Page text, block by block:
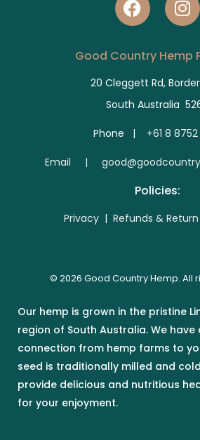
Good Country Hemp
20 Cleggett Rd,
South Australia
Phone | +61 8 8752
Email |
Policies:
Privacy | Refunds & Return
© 2026 Good Country Hemp. All
Our hemp is grown in the pristine
region of South Australia. We
connection from hemp farms to
seed is traditionally milled and
provide delicious and nutritious
for your enjoyment.